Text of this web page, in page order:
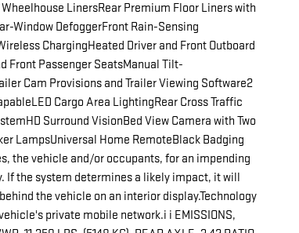
LinersRear Premium Floor Liners with
Window DefoggerFront Rain-Sensing
ChargingHeated Driver and Front Outboard
Front Passenger SeatsManual Tilt-
Cam Provisions and Trailer Viewing Software2
Cargo Area LightingRear Cross Traffic
Surround VisionBed View Camera with Two
LampsUniversal Home RemoteBlack Badging
the vehicle and/or occupants, for an impending
If the system determines a likely impact, it will
the vehicle on an interior display.Technology
private mobile network.i i EMISSIONS,